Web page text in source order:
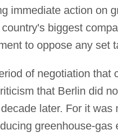
immediate action on
biggest
to oppose any set
of negotiation that
that Berlin did
later. For it was
greenhouse-gas